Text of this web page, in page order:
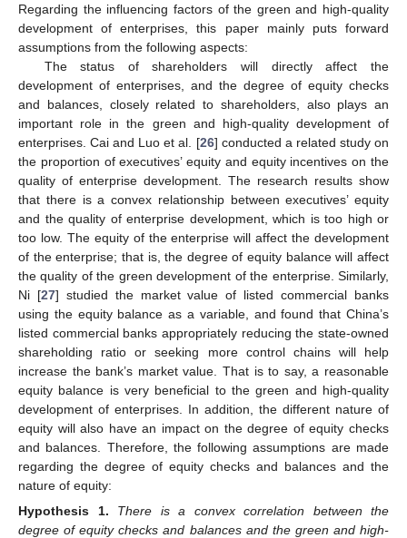
Regarding the influencing factors of the green and high-quality
development of enterprises, this paper mainly puts forward
assumptions from the following aspects:
The status of shareholders will directly affect the
development of enterprises, and the degree of equity checks
and balances, closely related to shareholders, also plays an
important role in the green and high-quality development of
enterprises. Cai and Luo et al. [26] conducted a related study on
the proportion of executives’ equity and equity incentives on the
quality of enterprise development. The research results show
that there is a convex relationship between executives’ equity
and the quality of enterprise development, which is too high or
too low. The equity of the enterprise will affect the development
of the enterprise; that is, the degree of equity balance will affect
the quality of the green development of the enterprise. Similarly,
Ni [27] studied the market value of listed commercial banks
using the equity balance as a variable, and found that China’s
listed commercial banks appropriately reducing the state-owned
shareholding ratio or seeking more control chains will help
increase the bank’s market value. That is to say, a reasonable
equity balance is very beneficial to the green and high-quality
development of enterprises. In addition, the different nature of
equity will also have an impact on the degree of equity checks
and balances. Therefore, the following assumptions are made
regarding the degree of equity checks and balances and the
nature of equity:
Hypothesis
1.
There is a convex correlation between the
degree of equity checks and balances and the green and high-